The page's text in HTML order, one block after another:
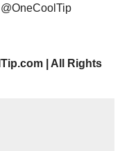
| All Rights